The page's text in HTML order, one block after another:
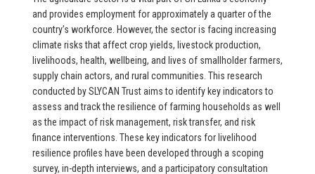
and provides employment for approximately a quarter of the
country’s workforce. However, the sector is facing increasing
climate risks that affect crop yields, livestock production,
livelihoods, health, wellbeing, and lives of smallholder farmers,
supply chain actors, and rural communities. This research
conducted by SLYCAN Trust aims to identify key indicators to
assess and track the resilience of farming households as well
as the impact of risk management, risk transfer, and risk
finance interventions. These key indicators for livelihood
resilience profiles have been developed through a scoping
survey, in-depth interviews, and a participatory consultation